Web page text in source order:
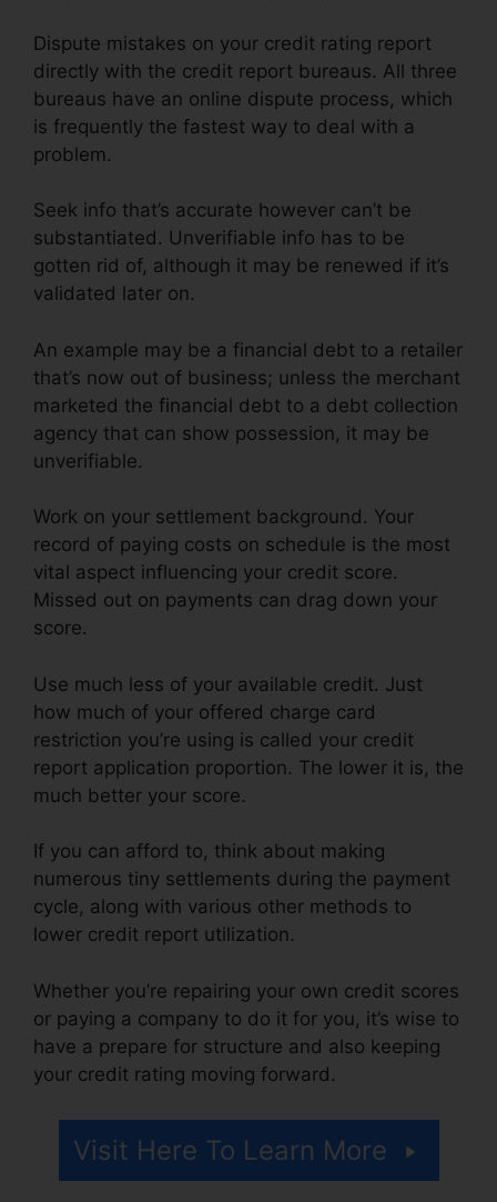
Dispute mistakes on your credit rating report
directly with the credit report bureaus. All three
bureaus have an online dispute process, which
is frequently the fastest way to deal with a
problem.
Seek info that’s accurate however can’t be
substantiated. Unverifiable info has to be
gotten rid of, although it may be renewed if it’s
validated later on.
An example may be a financial debt to a retailer
that’s now out of business; unless the merchant
marketed the financial debt to a debt collection
agency that can show possession, it may be
unverifiable.
Work on your settlement background. Your
record of paying costs on schedule is the most
vital aspect influencing your credit score.
Missed out on payments can drag down your
score.
Use much less of your available credit. Just
how much of your offered charge card
restriction you’re using is called your credit
report application proportion. The lower it is, the
much better your score.
If you can afford to, think about making
numerous tiny settlements during the payment
cycle, along with various other methods to
lower credit report utilization.
Whether you’re repairing your own credit scores
or paying a company to do it for you, it’s wise to
have a prepare for structure and also keeping
your credit rating moving forward.
Visit Here To Learn More